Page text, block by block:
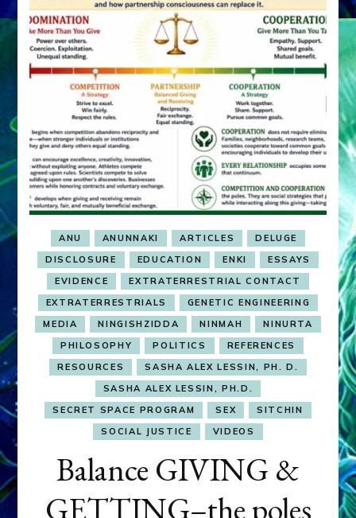
ANU ANUNNAKI ARTICLES
DELUGE
DISCLOSURE
EDUCATION ENKI
ESSAYS
EVIDENCE
EXTRATERRESTRIAL CONTACT
EXTRATERRESTRIALS
GENETIC ENGINEERING
MEDIA
NINGISHZIDDA NINMAH
NINURTA
PHILOSOPHY
POLITICS
REFERENCES
RESOURCES
SASHA ALEX LESSIN, PH. D.
SASHA ALEX LESSIN, PH.D.
SECRET SPACE PROGRAM
SEX
SITCHIN
SOCIAL JUSTICE
VIDEOS
Balance GIVING &
GETTING–the poles